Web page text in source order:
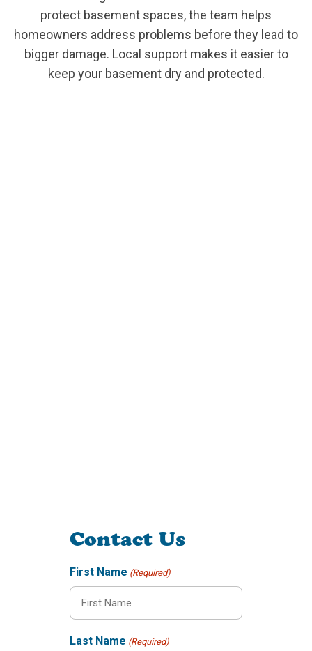
protect basement spaces, the team helps
homeowners address problems before they lead to
bigger damage. Local support makes it easier to
keep your basement dry and protected.
Contact Us
First Name (Required)
Last Name (Required)